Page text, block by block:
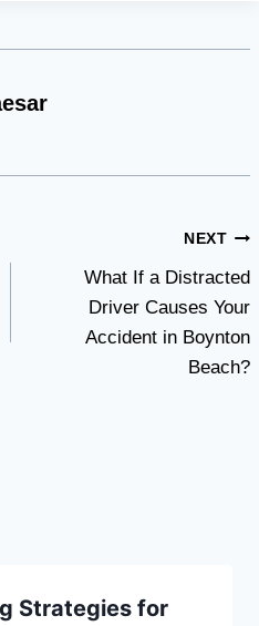
NEXT
What If a Distracted
Driver Causes Your
Accident in Boynton
Beach?
Strategies for